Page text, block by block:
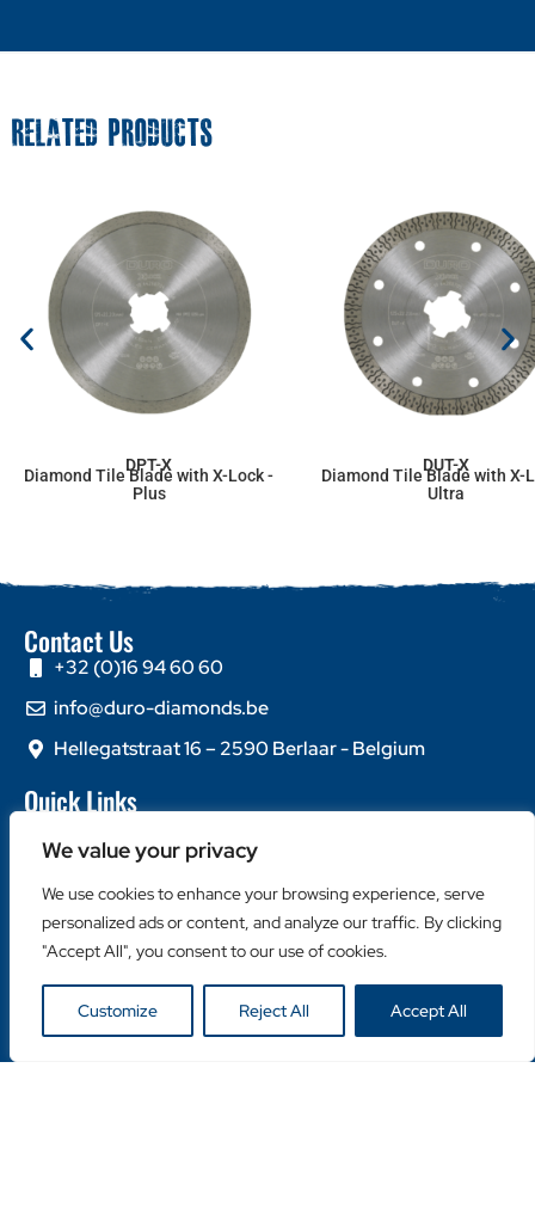
We value your privacy
We use cookies to enhance your browsing experience, serve
personalized ads or content, and analyze our traffic. By clicking
"Accept All", you consent to our use of cookies.
Customize Reject All Accept All
RELATED PRODUCTS
DPT-X
Diamond Tile Blade with X-Lock -
Plus
DUT-X
Diamond Tile Blade with X-
Ultra
Contact Us
+32 (0)16 94 60 60
info@duro-diamonds.be
Hellegatstraat 16 – 2590 Berlaar - Belgium
Quick Links
About Us
Contact Us
Popular Categories
Diamond Blades
Diamond Drills